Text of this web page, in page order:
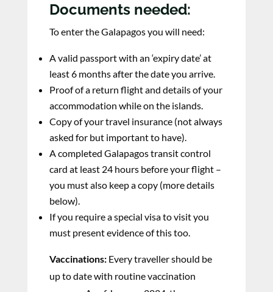
Documents needed:
To enter the Galapagos you will need:
A valid passport with an ‘expiry date’ at
least 6 months after the date you arrive.
Proof of a return flight and details of your
accommodation while on the islands.
Copy of your travel insurance (not always
asked for but important to have).
A completed Galapagos transit control
card at least 24 hours before your flight –
you must also keep a copy (more details
below).
If you require a special visa to visit you
must present evidence of this too.
Vaccinations: Every traveller should be
up to date with routine vaccination